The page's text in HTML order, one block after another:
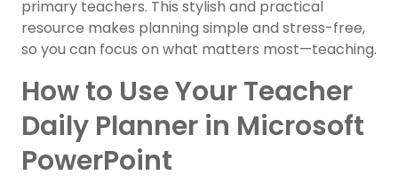
primary teachers. This stylish and practical
resource makes planning simple and stress-free,
so you can focus on what matters most—teaching.
How to Use Your Teacher
Daily Planner in Microsoft
PowerPoint